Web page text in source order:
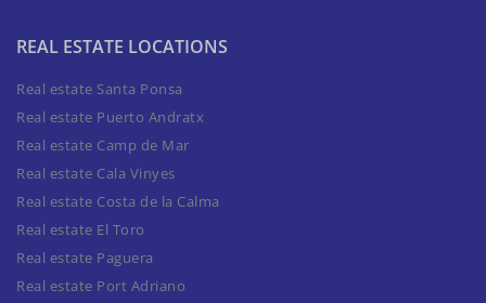
REAL ESTATE LOCATIONS
Real estate Santa Ponsa
Real estate Puerto Andratx
Real estate Camp de Mar
Real estate Cala Vinyes
Real estate Costa de la Calma
Real estate El Toro
Real estate Paguera
Real estate Port Adriano